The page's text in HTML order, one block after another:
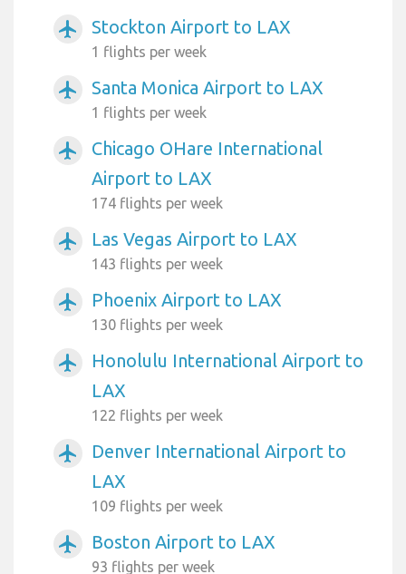
airplanemode_active Stockton Airport to LAX
1 flights per week
airplanemode_active Santa Monica Airport to LAX
1 flights per week
airplanemode_active
Chicago OHare International
Airport to LAX
174 flights per week
airplanemode_active Las Vegas Airport to LAX
143 flights per week
airplanemode_active Phoenix Airport to LAX
130 flights per week
airplanemode_active
Honolulu International Airport to
LAX
122 flights per week
airplanemode_active
Denver International Airport to
LAX
109 flights per week
airplanemode_active Boston Airport to LAX
93 flights per week